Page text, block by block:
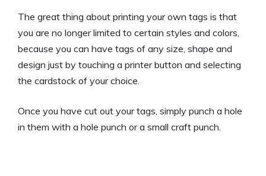
The great thing about printing your own tags is that
you are no longer limited to certain styles and colors,
because you can have tags of any size, shape and
design just by touching a printer button and selecting
the cardstock of your choice.
Once you have cut out your tags, simply punch a hole
in them with a hole punch or a small craft punch.